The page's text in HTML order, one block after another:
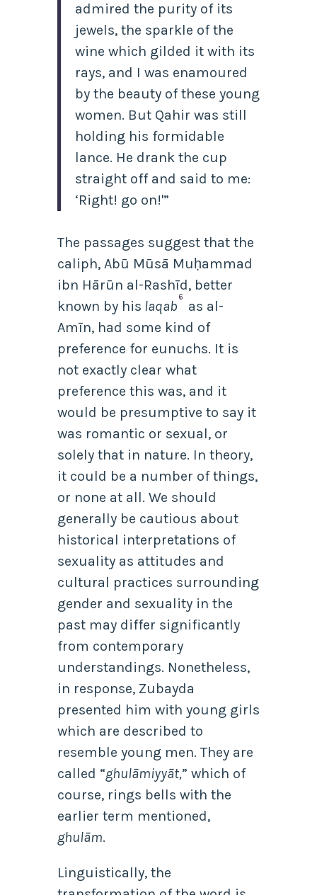
admired the purity of its
jewels, the sparkle of the
wine which gilded it with its
rays, and I was enamoured
by the beauty of these young
women. But Qahir was still
holding his formidable
lance. He drank the cup
straight off and said to me:
‘Right! go on!'”
The passages suggest that the
caliph, Abū Mūsā Muḥammad
ibn Hārūn al-Rashīd, better
known by his laqab
6
as al-
Amīn, had some kind of
preference for eunuchs. It is
not exactly clear what
preference this was, and it
would be presumptive to say it
was romantic or sexual, or
solely that in nature. In theory,
it could be a number of things,
or none at all. We should
generally be cautious about
historical interpretations of
sexuality as attitudes and
cultural practices surrounding
gender and sexuality in the
past may differ significantly
from contemporary
understandings. Nonetheless,
in response, Zubayda
presented him with young girls
which are described to
resemble young men. They are
called “ghulāmiyyāt,” which of
course, rings bells with the
earlier term mentioned,
ghulām.
Linguistically, the